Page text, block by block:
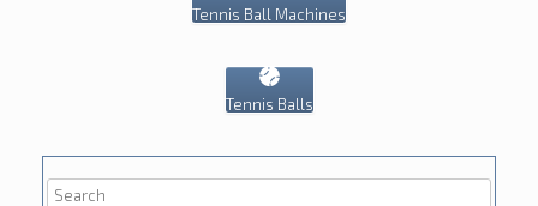
Tennis Ball Machines
Tennis Balls